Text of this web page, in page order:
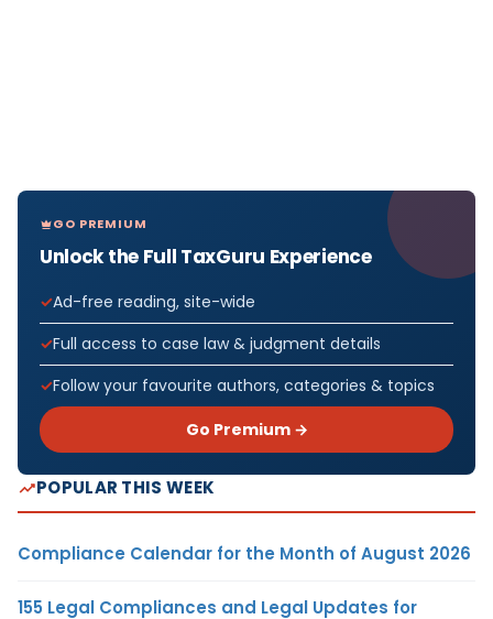
GO PREMIUM
Unlock the Full TaxGuru Experience
Ad-free reading, site-wide
Full access to case law & judgment details
Follow your favourite authors, categories & topics
Go Premium →
POPULAR THIS WEEK
Compliance Calendar for the Month of August 2026
155 Legal Compliances and Legal Updates for